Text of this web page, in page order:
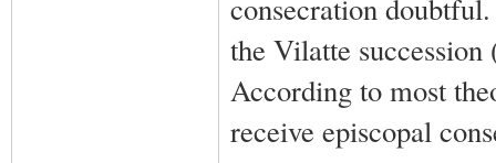
consecration
the Vilatte
According to most
receive episcopal